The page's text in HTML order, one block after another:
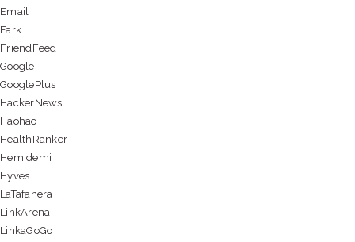
Email
Fark
FriendFeed
Google
GooglePlus
HackerNews
Haohao
HealthRanker
Hemidemi
Hyves
LaTafanera
LinkArena
LinkaGoGo